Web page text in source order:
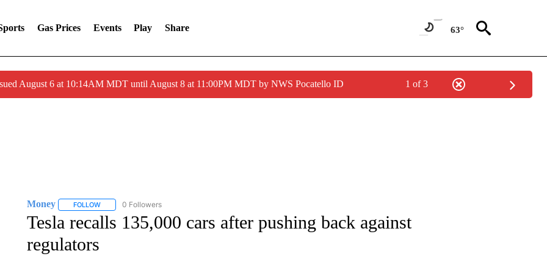
Gas Prices Events Play Share 63°
August 6 at 10:14AM MDT until August 8 at 11:00PM MDT by NWS Pocatello ID 1 of 3
Money FOLLOWFOLLOW "MONEY" TO RECEIVE NOTIFICATIONS ABOUT NEW PAGES ON "MONEY".
0 Followers
Tesla recalls 135,000 cars after pushing back against
regulators